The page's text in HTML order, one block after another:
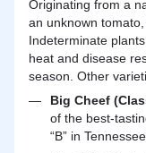
Originating from a
an unknown
Indeterminate
heat and disease
season. Other
Big Cheef
of the best-
“B” in